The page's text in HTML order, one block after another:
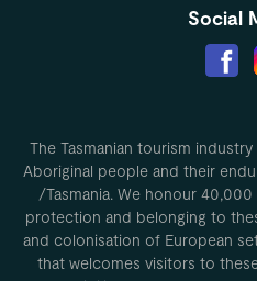
Social
The Tasmanian tourism
Aboriginal people and their
/Tasmania. We honour
protection and belonging to
and colonisation of European
that welcomes visitors to